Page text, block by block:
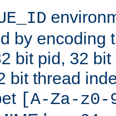
by encoding
bit pid, 32
bit thread
[A-Za-z0-